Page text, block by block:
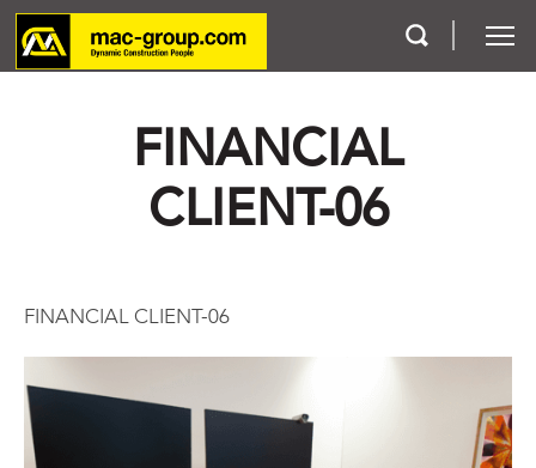
FINANCIAL
CLIENT-06
FINANCIAL CLIENT-06
Who We Are
Contact